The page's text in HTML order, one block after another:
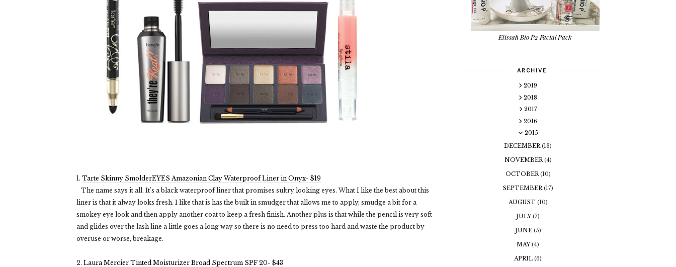
1. Tarte Skinny SmolderEYES Amazonian Clay Waterproof Liner in Onyx- $19
The name says it all. It's a black waterproof liner that promises sultry looking eyes. What I like the best about this
liner is that it alway looks fresh. I like that is has the built in smudger that allows me to apply, smudge a bit for a
smokey eye look and then apply another coat to keep a fresh finish. Another plus is that while the pencil is very soft
and glides over the lash line a little goes a long way so there is no need to press too hard and waste the product by
overuse or worse, breakage.
2. Laura Mercier Tinted Moisturizer Broad Spectrum SPF 20- $43
Elissah Bio P2 Facial Pack
ARCHIVE
2019
2018
2017
2016
2015
DECEMBER(13)
NOVEMBER(4)
OCTOBER(10)
SEPTEMBER(17)
AUGUST (10)
JULY(7)
JUNE (5)
MAY(4)
APRIL (6)